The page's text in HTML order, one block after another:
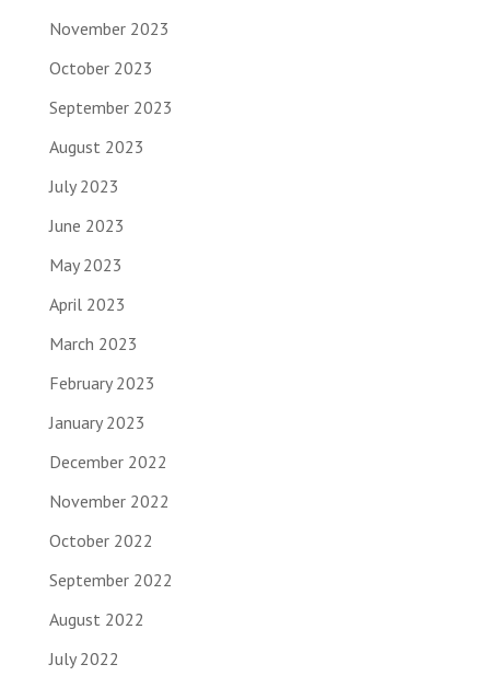
November 2023
October 2023
September 2023
August 2023
July 2023
June 2023
May 2023
April 2023
March 2023
February 2023
January 2023
December 2022
November 2022
October 2022
September 2022
August 2022
July 2022